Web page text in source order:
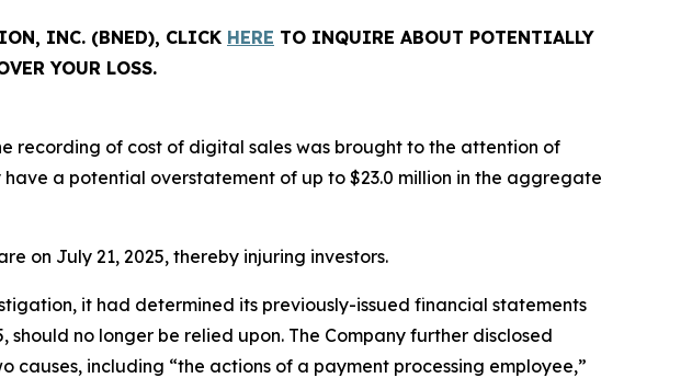
INC. (BNED), CLICK HERE TO INQUIRE ABOUT POTENTIALLY
YOUR LOSS.
recording of cost of digital sales was brought to the attention of
a potential overstatement of up to $23.0 million in the aggregate
on July 21, 2025, thereby injuring investors.
it had determined its previously-issued financial statements
no longer be relied upon. The Company further disclosed
including “the actions of a payment processing employee,”